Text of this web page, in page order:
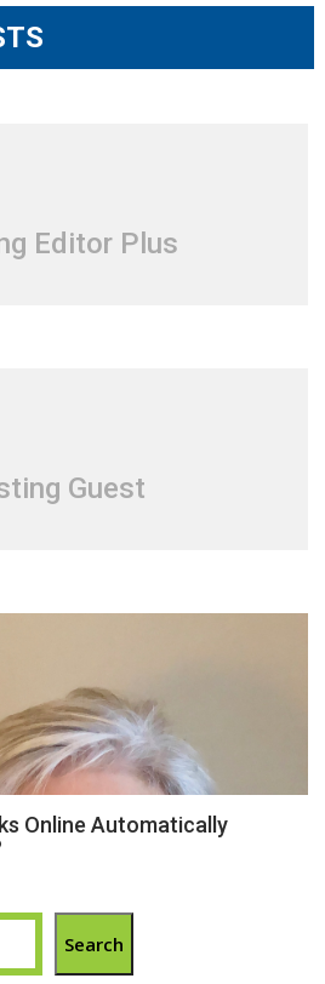
Editor Plus
Guest
Online Automatically
Search